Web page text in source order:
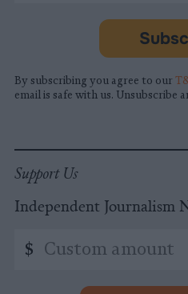
By subscribing you agree to our
email is safe with us. Unsubscribe
Support Us
Independent Journalism
Custom
amount
$